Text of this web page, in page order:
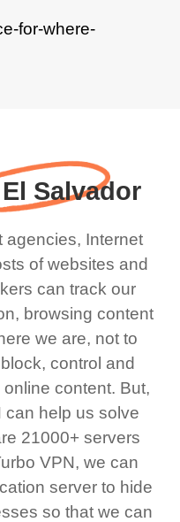
Salvador
agencies, Internet
of websites and
can track our
browsing content
we are, not to
control and
content. But,
can help us solve
21000+ servers
VPN, we can
server to hide
so that we can